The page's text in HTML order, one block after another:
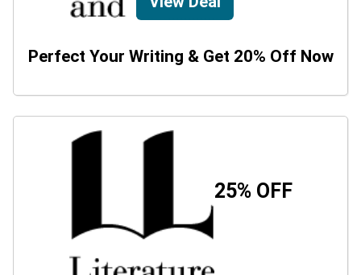
Perfect Your Writing & Get 20% Off Now
25% OFF